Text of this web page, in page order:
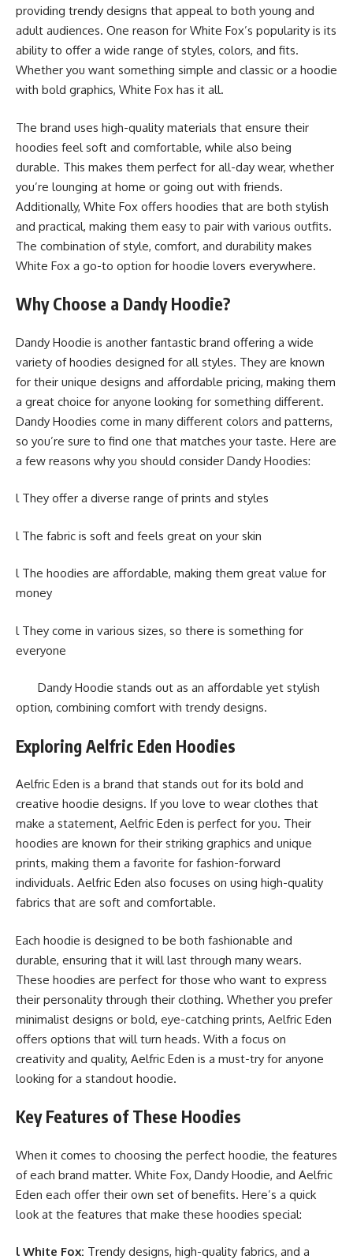
providing trendy designs that appeal to both young and
adult audiences. One reason for White Fox’s popularity is its
ability to offer a wide range of styles, colors, and fits.
Whether you want something simple and classic or a hoodie
with bold graphics, White Fox has it all.
The brand uses high-quality materials that ensure their
hoodies feel soft and comfortable, while also being
durable. This makes them perfect for all-day wear, whether
you’re lounging at home or going out with friends.
Additionally, White Fox offers hoodies that are both stylish
and practical, making them easy to pair with various outfits.
The combination of style, comfort, and durability makes
White Fox a go-to option for hoodie lovers everywhere.
Why Choose a Dandy Hoodie?
Dandy Hoodie is another fantastic brand offering a wide
variety of hoodies designed for all styles. They are known
for their unique designs and affordable pricing, making them
a great choice for anyone looking for something different.
Dandy Hoodies come in many different colors and patterns,
so you’re sure to find one that matches your taste. Here are
a few reasons why you should consider Dandy Hoodies:
l They offer a diverse range of prints and styles
l The fabric is soft and feels great on your skin
l The hoodies are affordable, making them great value for
money
l They come in various sizes, so there is something for
everyone
Dandy Hoodie stands out as an affordable yet stylish
option, combining comfort with trendy designs.
Exploring Aelfric Eden Hoodies
Aelfric Eden is a brand that stands out for its bold and
creative hoodie designs. If you love to wear clothes that
make a statement, Aelfric Eden is perfect for you. Their
hoodies are known for their striking graphics and unique
prints, making them a favorite for fashion-forward
individuals. Aelfric Eden also focuses on using high-quality
fabrics that are soft and comfortable.
Each hoodie is designed to be both fashionable and
durable, ensuring that it will last through many wears.
These hoodies are perfect for those who want to express
their personality through their clothing. Whether you prefer
minimalist designs or bold, eye-catching prints, Aelfric Eden
offers options that will turn heads. With a focus on
creativity and quality, Aelfric Eden is a must-try for anyone
looking for a standout hoodie.
Key Features of These Hoodies
When it comes to choosing the perfect hoodie, the features
of each brand matter. White Fox, Dandy Hoodie, and Aelfric
Eden each offer their own set of benefits. Here’s a quick
look at the features that make these hoodies special:
l White Fox: Trendy designs, high-quality fabrics, and a